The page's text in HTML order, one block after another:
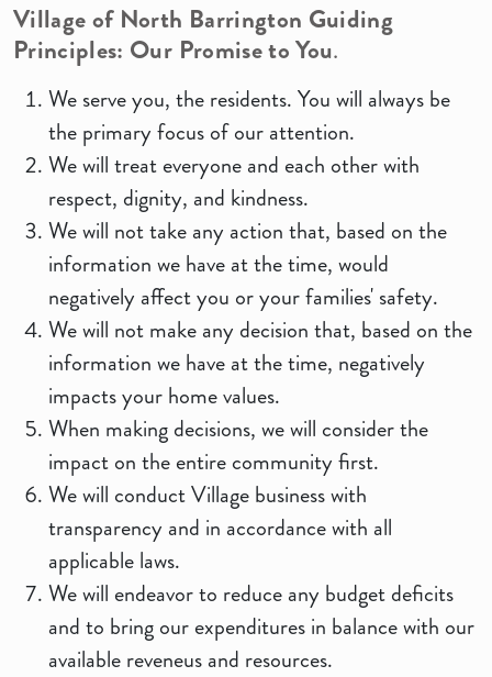
Village of North Barrington Guiding
Principles: Our Promise to You.
We serve you, the residents. You will always be
the primary focus of our attention.
We will treat everyone and each other with
respect, dignity, and kindness.
We will not take any action that, based on the
information we have at the time, would
negatively affect you or your families' safety.
We will not make any decision that, based on the
information we have at the time, negatively
impacts your home values.
When making decisions, we will consider the
impact on the entire community first.
We will conduct Village business with
transparency and in accordance with all
applicable laws.
We will endeavor to reduce any budget deficits
and to bring our expenditures in balance with our
available reveneus and resources.